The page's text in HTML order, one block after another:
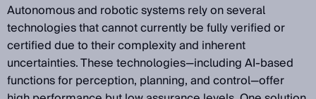
Autonomous and robotic systems rely on several
technologies that cannot currently be fully verified or
certified due to their complexity and inherent
uncertainties. These technologies—including AI-based
functions for perception, planning, and control—offer